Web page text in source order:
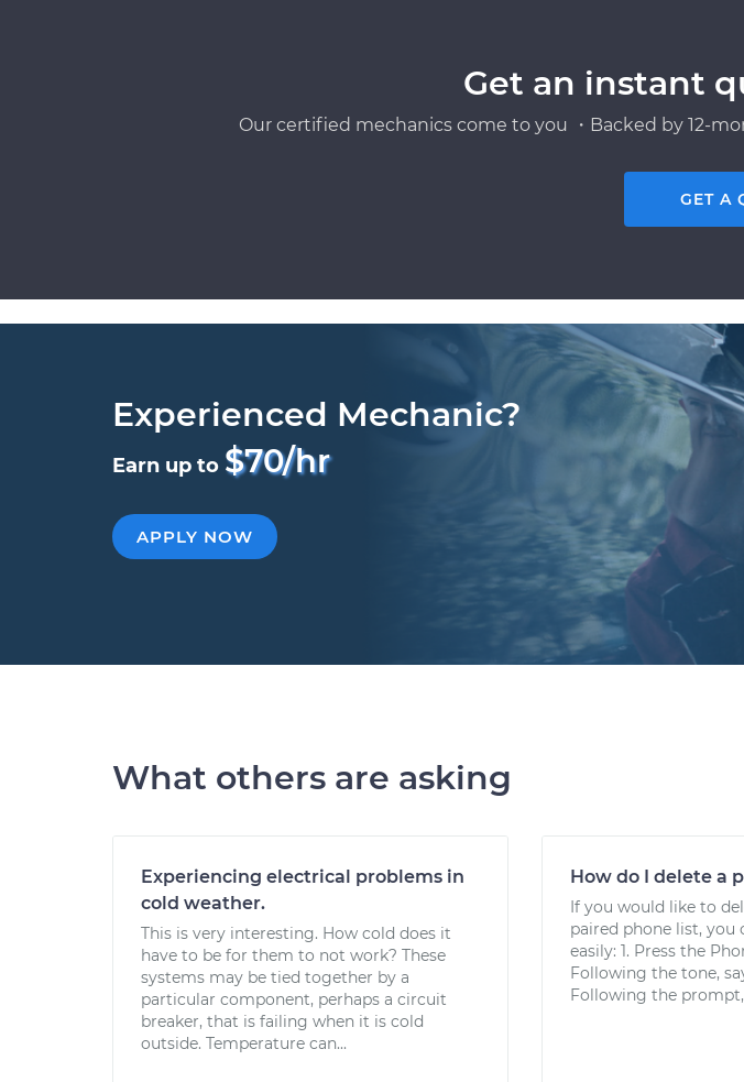
Get an instant
Our certified mechanics come to you ・Backed by 12-
GET A
Experienced Mechanic?
Earn up to $70/hr
APPLY NOW
What others are asking
Experiencing electrical problems in
cold weather.
This is very interesting. How cold does it
have to be for them to not work? These
systems may be tied together by a
particular component, perhaps a circuit
breaker, that is failing when it is cold
outside. Temperature can...
How do I delete a
If you would like to
paired phone list, you
easily: 1. Press the
Following the tone,
Following the prompt,